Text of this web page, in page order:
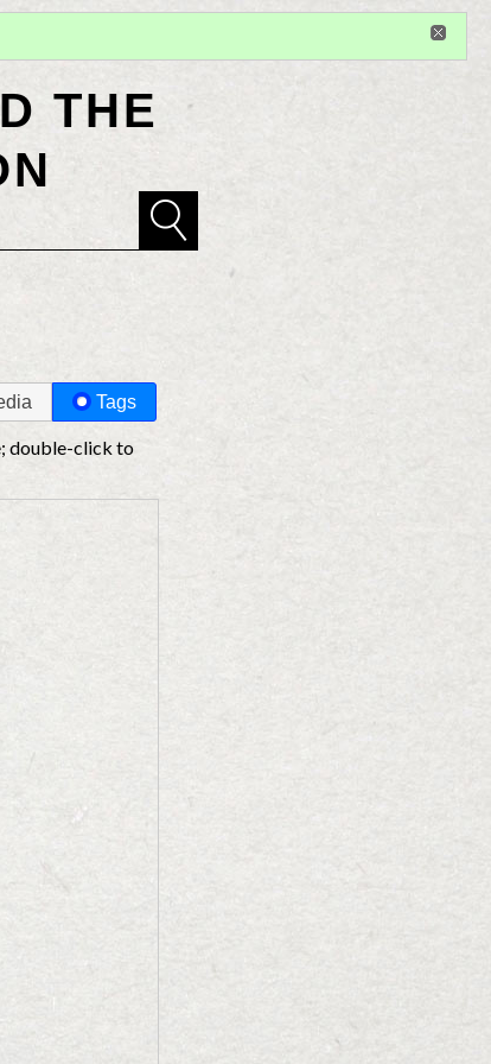
THE
Tags
double-click to